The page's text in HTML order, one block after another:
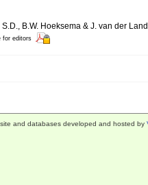
B.W. Hoeksema & J. van der
for editors
and databases developed and hosted by